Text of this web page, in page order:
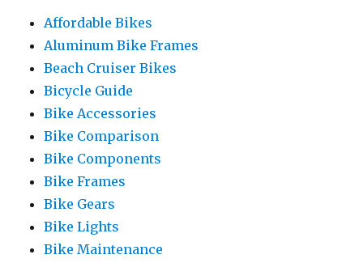
Affordable Bikes
Aluminum Bike Frames
Beach Cruiser Bikes
Bicycle Guide
Bike Accessories
Bike Comparison
Bike Components
Bike Frames
Bike Gears
Bike Lights
Bike Maintenance